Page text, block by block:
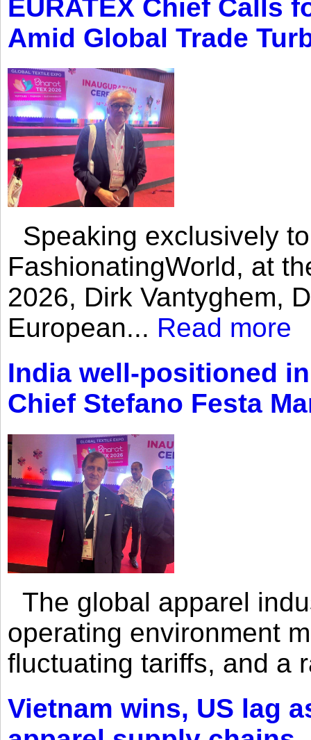
EURATEX Chief Calls
Amid Global Trade
Speaking exclusively
FashionatingWorld, at
2026, Dirk Vantyghem,
European... Read more
India well-positioned
Chief Stefano Festa
The global apparel
operating environment
fluctuating tariffs, and a
Vietnam wins, US lag